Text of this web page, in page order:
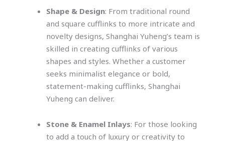
Shape & Design: From traditional round
and square cufflinks to more intricate and
novelty designs, Shanghai Yuheng’s team is
skilled in creating cufflinks of various
shapes and styles. Whether a customer
seeks minimalist elegance or bold,
statement-making cufflinks, Shanghai
Yuheng can deliver.
Stone & Enamel Inlays: For those looking
to add a touch of luxury or creativity to